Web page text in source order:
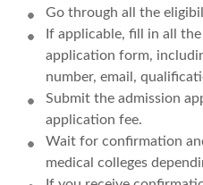
Go through all the
If applicable, fill in all
application form,
number, email,
Submit the admission
application fee.
Wait for confirmation
medical colleges